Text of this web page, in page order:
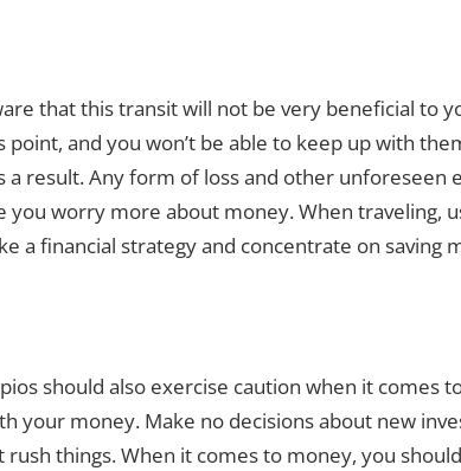
that this transit will not be very beneficial to
and you won’t be able to keep up with
a result. Any form of loss and other unforeseen
worry more about money. When traveling,
a financial strategy and concentrate on saving
should also exercise caution when it comes
your money. Make no decisions about new
things. When it comes to money, you